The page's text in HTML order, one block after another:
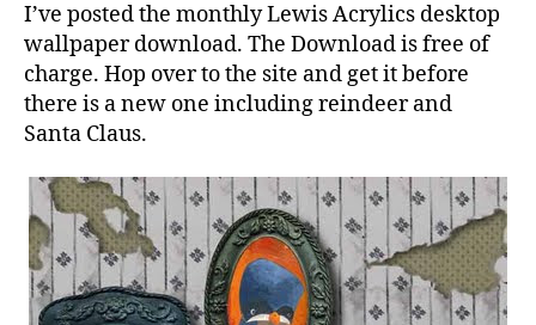
Acrylics
Wallpaper
Download
is
I’ve posted the monthly Lewis Acrylics desktop
wallpaper download. The Download is free of
charge. Hop over to the site and get it before
there is a new one including reindeer and
Santa Claus.